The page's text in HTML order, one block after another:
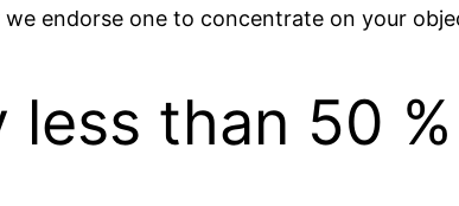
we endorse one to concentrate on your
than 50 %